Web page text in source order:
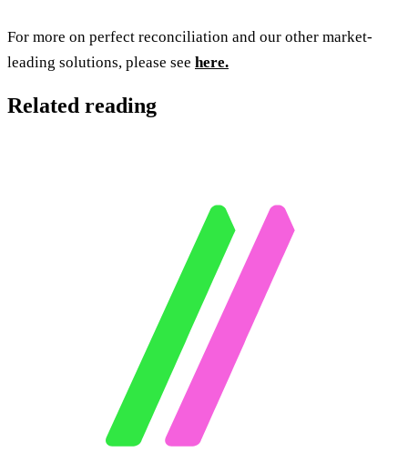
For more on perfect reconciliation and our other market-
leading solutions, please see here.
Related reading